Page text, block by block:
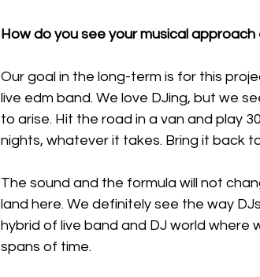
How do you see your musical
Our goal in the long-term is for this
live edm band. We love DJing, but we
to arise. Hit the road in a van and play
nights, whatever it takes. Bring it back
The sound and the formula will not
land here. We definitely see the way
hybrid of live band and DJ world where
spans of time.